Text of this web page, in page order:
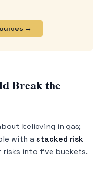
→
Break the
believing in gas;
with astacked risk
risks into five buckets.